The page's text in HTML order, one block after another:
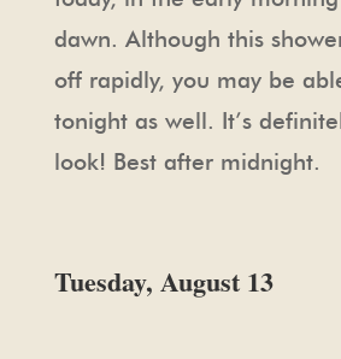
dawn. Although this
off rapidly, you may be
tonight as well. It’s
look! Best after midnight.
Tuesday, August 13